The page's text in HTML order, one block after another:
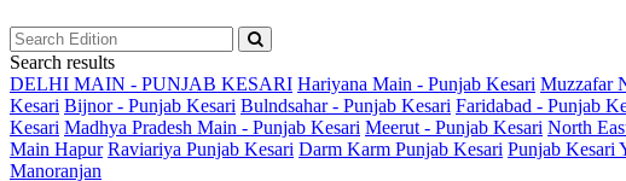
Search results
DELHI MAIN - PUNJAB KESARI Hariyana Main - Punjab Kesari Muzzafar
Kesari Bijnor - Punjab Kesari Bulndsahar - Punjab Kesari Faridabad - Punjab
Kesari Madhya Pradesh Main - Punjab Kesari Meerut - Punjab Kesari North
Main Hapur Raviariya Punjab Kesari Darm Karm Punjab Kesari Punjab Kesari
Manoranjan